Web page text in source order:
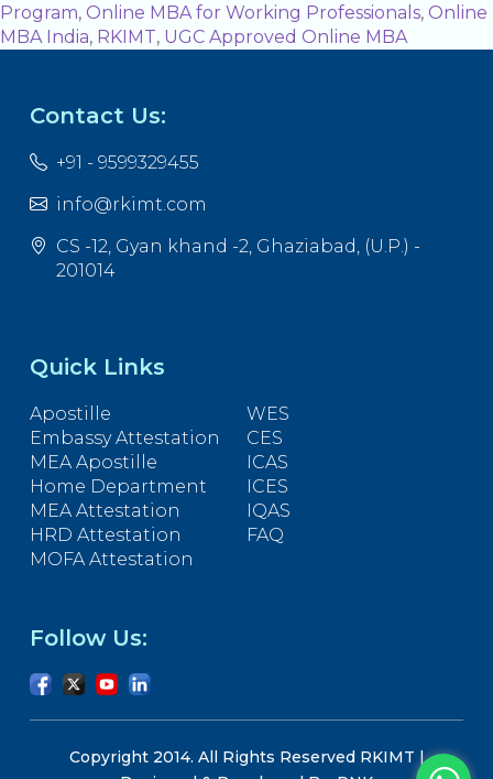
Program, Online MBA for Working Professionals, Online
MBA India, RKIMT, UGC Approved Online MBA
Contact Us:
+91 - 9599329455
info@rkimt.com
CS -12, Gyan khand -2, Ghaziabad, (U.P.) -
201014
Quick Links
Apostille
Embassy Attestation
MEA Apostille
Home Department
MEA Attestation
HRD Attestation
MOFA Attestation
WES
CES
ICAS
ICES
IQAS
FAQ
Follow Us:
Copyright 2014. All Rights Reserved RKIMT |